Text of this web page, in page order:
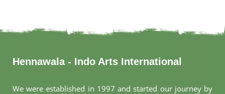
Hennawala - Indo Arts International
We were established in 1997 and started our journey by